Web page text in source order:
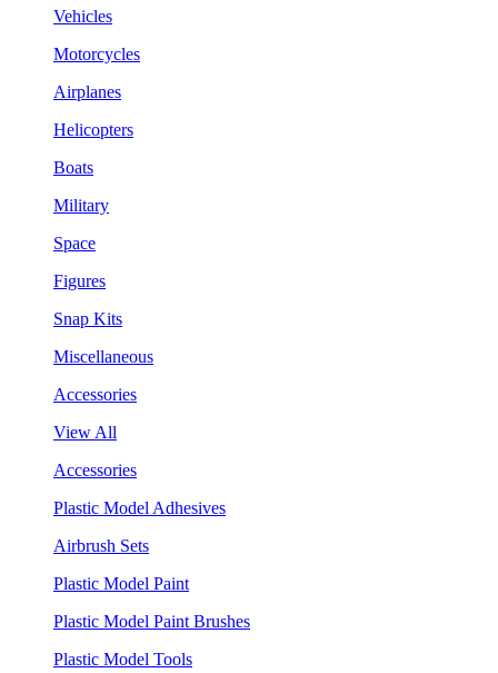
Vehicles
Motorcycles
Airplanes
Helicopters
Boats
Military
Space
Figures
Snap Kits
Miscellaneous
Accessories
View All
Accessories
Plastic Model Adhesives
Airbrush Sets
Plastic Model Paint
Plastic Model Paint Brushes
Plastic Model Tools